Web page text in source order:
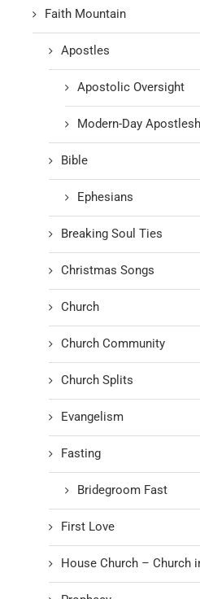
Faith Mountain
Apostles
Apostolic Oversight
Modern-Day
Bible
Ephesians
Breaking Soul Ties
Christmas Songs
Church
Church Community
Church Splits
Evangelism
Fasting
Bridegroom Fast
First Love
House Church – Church